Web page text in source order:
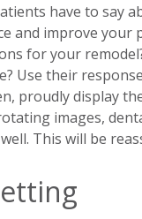
have to say
and improve your
for your
Use their
proudly display
images,
This will be